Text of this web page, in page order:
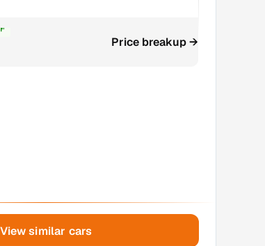
Price breakup →
View similar cars